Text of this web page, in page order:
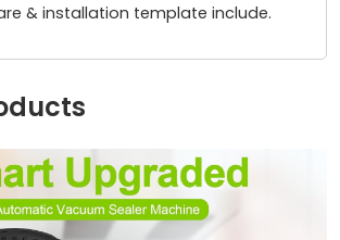
& installation template include.